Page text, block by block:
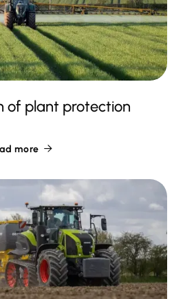
of plant protection
more 